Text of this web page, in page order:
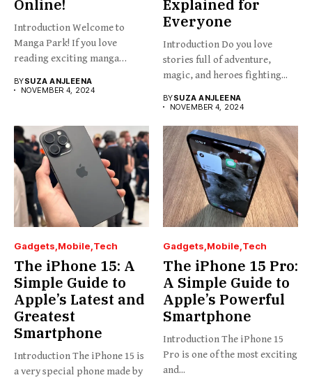
Online!
Introduction Welcome to
Manga Park! If you love
reading exciting manga
BYSUZA ANJLEENA
NOVEMBER 4, 2024
Explained for
Everyone
Introduction Do you love
stories full of adventure,
magic, and heroes fighting...
BYSUZA ANJLEENA
NOVEMBER 4, 2024
Gadgets Mobile Tech
The iPhone 15: A
Simple Guide to
Apple’s Latest and
Greatest
Smartphone
Introduction The iPhone 15 is
a very special phone made by
Gadgets Mobile Tech
The iPhone 15 Pro:
A Simple Guide to
Apple’s Powerful
Smartphone
Introduction The iPhone 15
Pro is one of the most exciting
and...